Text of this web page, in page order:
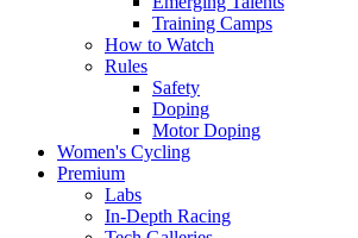
Training Camps
How to Watch
Rules
Safety
Doping
Motor Doping
Women's Cycling
Premium
Labs
In-Depth Racing